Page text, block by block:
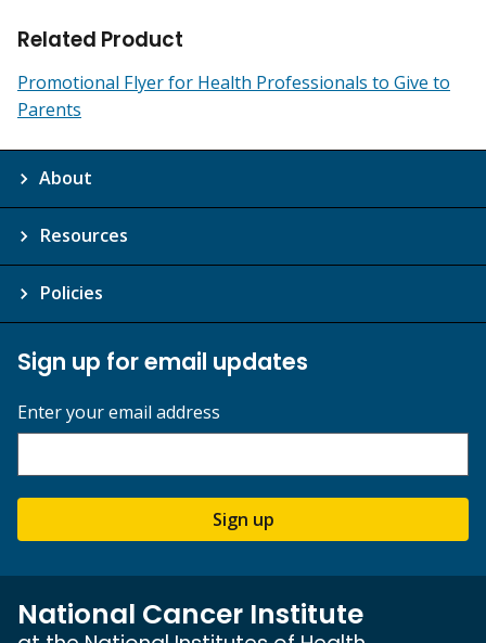
Related Product
Promotional Flyer for Health Professionals to Give to
Parents
About
Resources
Policies
Sign up for email updates
Enter your email address
Sign up
National Cancer Institute